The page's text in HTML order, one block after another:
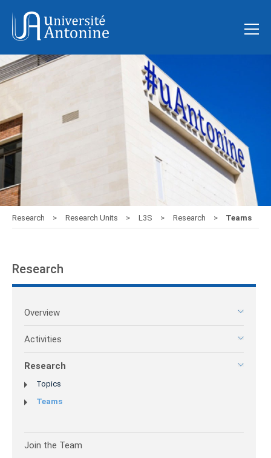
Research Research Units L3S Research Teams
Research
Overview
Activities
Research
Topics
Teams
Join the Team